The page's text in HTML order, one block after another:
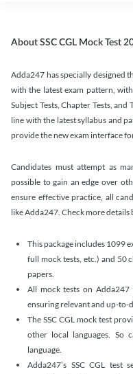
About SSC CGL Mock Test
Adda247 has specially designed
with the latest exam pattern,
Subject Tests, Chapter Tests,
line with the latest syllabus and
provide the new exam interface for
Candidates must attempt as
possible to gain an edge over
ensure effective practice, all
like Adda247. Check more details
This package includes 1099
full mock tests, etc.) and 50
papers.
All mock tests on Adda247
ensuring relevant and up-to-
The SSC CGL mock test
other local languages. So
language.
Adda247’s SSC CGL test